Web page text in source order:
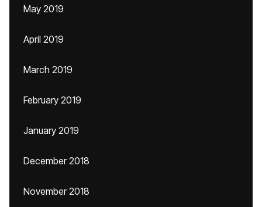
May 2019
April 2019
March 2019
February 2019
January 2019
December 2018
November 2018